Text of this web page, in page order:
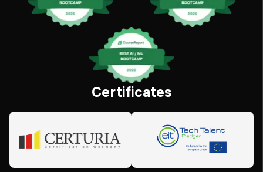
Certificates